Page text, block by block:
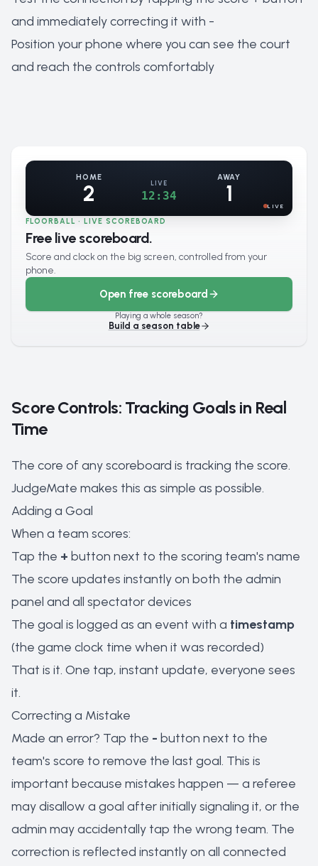
and immediately correcting it with -
Position your phone where you can see the court
and reach the controls comfortably
HOME
2 LIVE
12:34
AWAY
1 LIVE
FLOORBALL · LIVE SCOREBOARD
Free live scoreboard.
Score and clock on the big screen, controlled from your
phone.
Open free scoreboard
Playing a whole season?
Build a season table
Score Controls: Tracking Goals in Real
Time
The core of any scoreboard is tracking the score.
JudgeMate makes this as simple as possible.
Adding a Goal
When a team scores:
Tap the + button next to the scoring team's name
The score updates instantly on both the admin
panel and all spectator devices
The goal is logged as an event with a timestamp
(the game clock time when it was recorded)
That is it. One tap, instant update, everyone sees
it.
Correcting a Mistake
Made an error? Tap the - button next to the
team's score to remove the last goal. This is
important because mistakes happen — a referee
may disallow a goal after initially signaling it, or the
admin may accidentally tap the wrong team. The
correction is reflected instantly on all connected